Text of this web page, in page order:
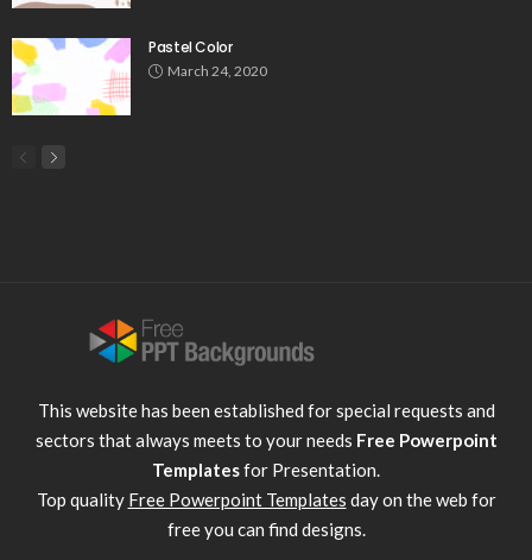
Pastel Color
March 24, 2020
This website has been established for special requests and
sectors that always meets to your needs Free Powerpoint
Templatesfor Presentation.
Top quality Free Powerpoint Templates day on the web for
free you can find designs.